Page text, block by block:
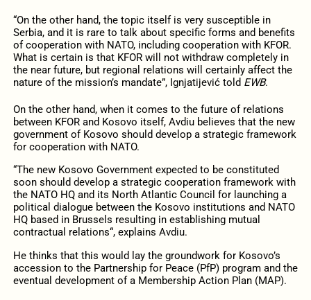
“On the other hand, the topic itself is very susceptible in
Serbia, and it is rare to talk about specific forms and benefits
of cooperation with NATO, including cooperation with KFOR.
What is certain is that KFOR will not withdraw completely in
the near future, but regional relations will certainly affect the
nature of the mission’s mandate”, Ignjatijević told EWB.
On the other hand, when it comes to the future of relations
between KFOR and Kosovo itself, Avdiu believes that the new
government of Kosovo should develop a strategic framework
for cooperation with NATO.
“The new Kosovo Government expected to be constituted
soon should develop a strategic cooperation framework with
the NATO HQ and its North Atlantic Council for launching a
political dialogue between the Kosovo institutions and NATO
HQ based in Brussels resulting in establishing mutual
contractual relations“, explains Avdiu.
He thinks that this would lay the groundwork for Kosovo’s
accession to the Partnership for Peace (PfP) program and the
eventual development of a Membership Action Plan (MAP).